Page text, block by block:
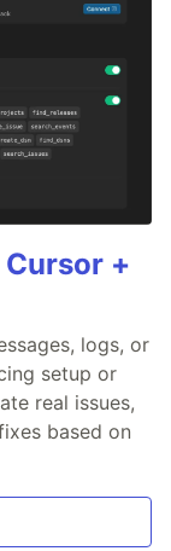
+
logs, or
setup or
real issues,
based on